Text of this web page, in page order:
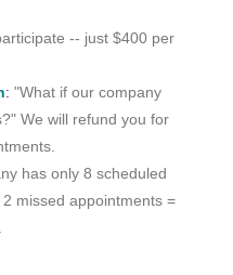
-- just $400 per
: "What if our company
We will refund you for
has only 8 scheduled
missed appointments =